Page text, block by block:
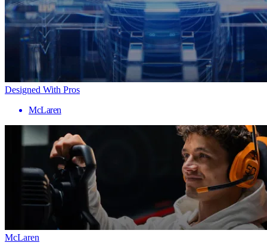
Designed With Pros
McLaren
McLaren